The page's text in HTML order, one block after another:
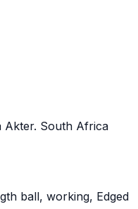
Akter. South Africa
ball, working, Edged